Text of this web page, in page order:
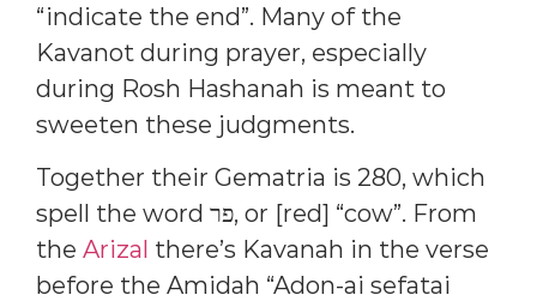
“indicate the end”. Many of the
Kavanot during prayer, especially
during Rosh Hashanah is meant to
sweeten these judgments.
Together their Gematria is 280, which
spell the word פר, or [red] “cow”. From
the Arizal there’s Kavanah in the verse
before the Amidah “Adon-ai sefatai